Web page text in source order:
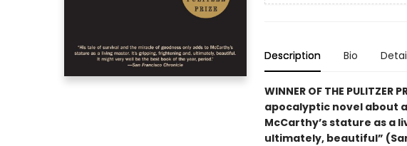
Description Bio
WINNER OF THE PULITZER
apocalyptic novel about
McCarthy’s stature as a
ultimately, beautiful”